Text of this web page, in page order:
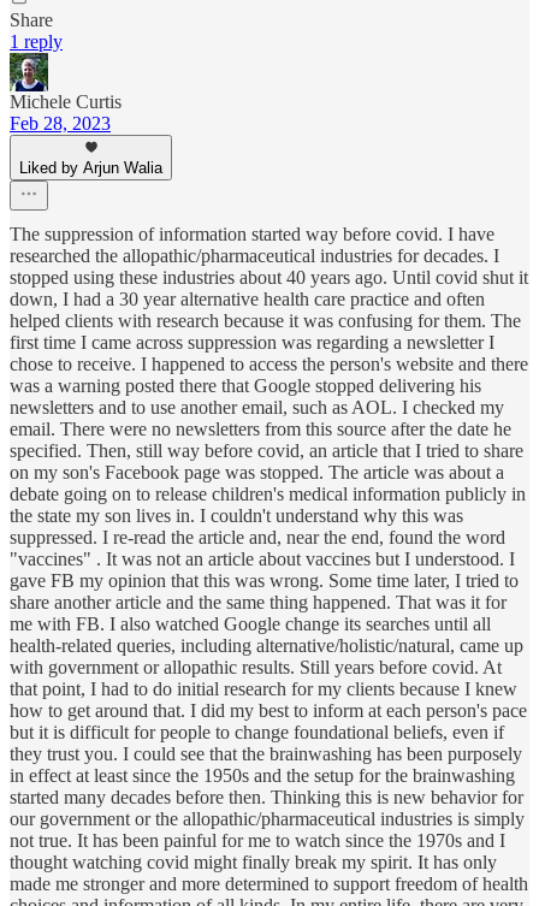
Share
1 reply
Michele Curtis
Feb 28, 2023
Liked by Arjun Walia
The suppression of information started way before covid. I have
researched the allopathic/pharmaceutical industries for decades. I
stopped using these industries about 40 years ago. Until covid shut it
down, I had a 30 year alternative health care practice and often
helped clients with research because it was confusing for them. The
first time I came across suppression was regarding a newsletter I
chose to receive. I happened to access the person's website and there
was a warning posted there that Google stopped delivering his
newsletters and to use another email, such as AOL. I checked my
email. There were no newsletters from this source after the date he
specified. Then, still way before covid, an article that I tried to share
on my son's Facebook page was stopped. The article was about a
debate going on to release children's medical information publicly in
the state my son lives in. I couldn't understand why this was
suppressed. I re-read the article and, near the end, found the word
"vaccines" . It was not an article about vaccines but I understood. I
gave FB my opinion that this was wrong. Some time later, I tried to
share another article and the same thing happened. That was it for
me with FB. I also watched Google change its searches until all
health-related queries, including alternative/holistic/natural, came up
with government or allopathic results. Still years before covid. At
that point, I had to do initial research for my clients because I knew
how to get around that. I did my best to inform at each person's pace
but it is difficult for people to change foundational beliefs, even if
they trust you. I could see that the brainwashing has been purposely
in effect at least since the 1950s and the setup for the brainwashing
started many decades before then. Thinking this is new behavior for
our government or the allopathic/pharmaceutical industries is simply
not true. It has been painful for me to watch since the 1970s and I
thought watching covid might finally break my spirit. It has only
made me stronger and more determined to support freedom of health